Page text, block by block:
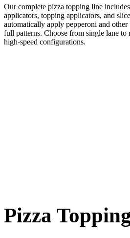
Our complete pizza topping line
applicators, topping applicators, and
automatically apply pepperoni and other
full patterns. Choose from single lane to
high-speed configurations.
Pizza